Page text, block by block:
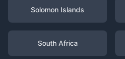
Solomon Islands
South Africa